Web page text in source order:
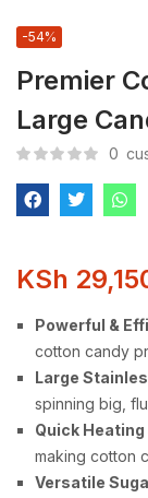
Premier
Large
-54%
0
KSh
Powerful &
cotton candy
Large
spinning big,
Quick
making cotton
Versatile